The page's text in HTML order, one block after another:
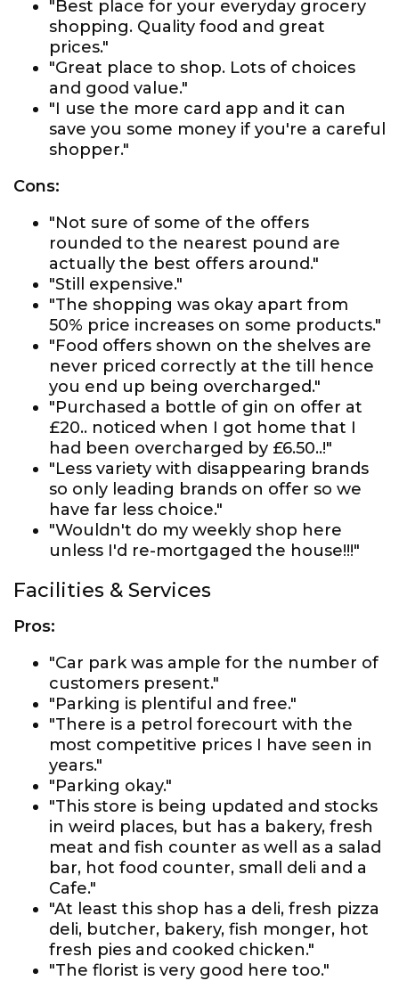
"Best place for your everyday grocery
shopping. Quality food and great
prices."
"Great place to shop. Lots of choices
and good value."
"I use the more card app and it can
save you some money if you're a careful
shopper."
Cons:
"Not sure of some of the offers
rounded to the nearest pound are
actually the best offers around."
"Still expensive."
"The shopping was okay apart from
50% price increases on some products."
"Food offers shown on the shelves are
never priced correctly at the till hence
you end up being overcharged."
"Purchased a bottle of gin on offer at
£20.. noticed when I got home that I
had been overcharged by £6.50..!"
"Less variety with disappearing brands
so only leading brands on offer so we
have far less choice."
"Wouldn't do my weekly shop here
unless I'd re-mortgaged the house!!!"
Facilities & Services
Pros:
"Car park was ample for the number of
customers present."
"Parking is plentiful and free."
"There is a petrol forecourt with the
most competitive prices I have seen in
years."
"Parking okay."
"This store is being updated and stocks
in weird places, but has a bakery, fresh
meat and fish counter as well as a salad
bar, hot food counter, small deli and a
Cafe."
"At least this shop has a deli, fresh pizza
deli, butcher, bakery, fish monger, hot
fresh pies and cooked chicken."
"The florist is very good here too."